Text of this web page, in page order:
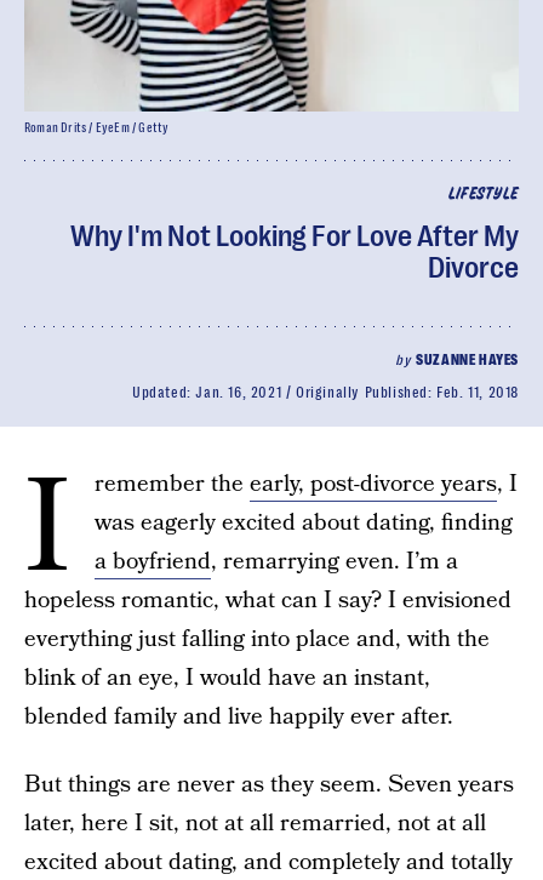
LIFESTYLE
Why I'm Not Looking For Love After My
Divorce
bySUZANNE HAYES
Updated:Jan. 16, 2021 Originally Published: Feb. 11, 2018
Roman Drits / EyeEm / Getty
I remember the early, post-divorce years, I
was eagerly excited about dating, finding
a boyfriend, remarrying even. I’m a
hopeless romantic, what can I say? I envisioned
everything just falling into place and, with the
blink of an eye, I would have an instant,
blended family and live happily ever after.
But things are never as they seem. Seven years
later, here I sit, not at all remarried, not at all
excited about dating, and completely and totally